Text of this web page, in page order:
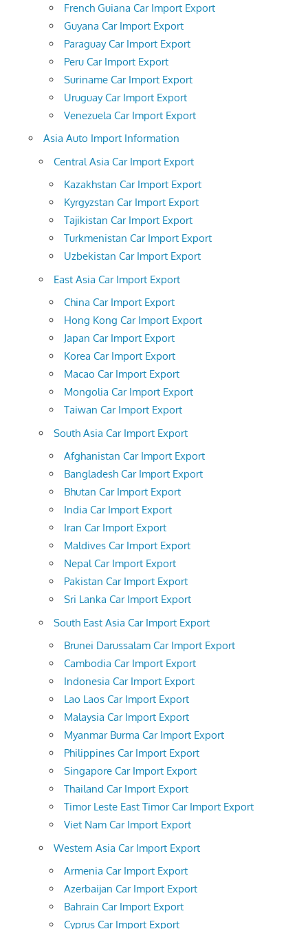
French Guiana Car Import Export
Guyana Car Import Export
Paraguay Car Import Export
Peru Car Import Export
Suriname Car Import Export
Uruguay Car Import Export
Venezuela Car Import Export
Asia Auto Import Information
Central Asia Car Import Export
Kazakhstan Car Import Export
Kyrgyzstan Car Import Export
Tajikistan Car Import Export
Turkmenistan Car Import Export
Uzbekistan Car Import Export
East Asia Car Import Export
China Car Import Export
Hong Kong Car Import Export
Japan Car Import Export
Korea Car Import Export
Macao Car Import Export
Mongolia Car Import Export
Taiwan Car Import Export
South Asia Car Import Export
Afghanistan Car Import Export
Bangladesh Car Import Export
Bhutan Car Import Export
India Car Import Export
Iran Car Import Export
Maldives Car Import Export
Nepal Car Import Export
Pakistan Car Import Export
Sri Lanka Car Import Export
South East Asia Car Import Export
Brunei Darussalam Car Import Export
Cambodia Car Import Export
Indonesia Car Import Export
Lao Laos Car Import Export
Malaysia Car Import Export
Myanmar Burma Car Import Export
Philippines Car Import Export
Singapore Car Import Export
Thailand Car Import Export
Timor Leste East Timor Car Import Export
Viet Nam Car Import Export
Western Asia Car Import Export
Armenia Car Import Export
Azerbaijan Car Import Export
Bahrain Car Import Export
Cyprus Car Import Export